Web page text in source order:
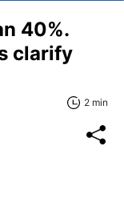
40%.
clarify
2 min